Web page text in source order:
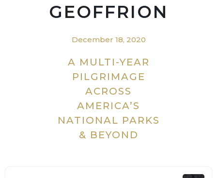
GEOFFRION
December 18, 2020
A MULTI-YEAR
PILGRIMAGE
ACROSS
AMERICA’S
NATIONAL PARKS
& BEYOND